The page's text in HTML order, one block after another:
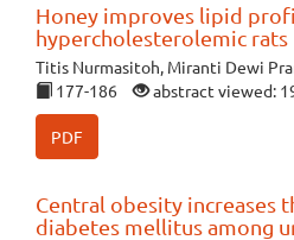
Honey improves lipid
hypercholesterolemic rats
Titis Nurmasitoh, Miranti Dewi
177-186
abstract viewed:
PDF
Central obesity increases
diabetes mellitus among